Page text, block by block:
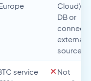
Cloud),
DB or
external
source
service
Not